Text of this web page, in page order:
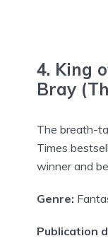
4. King
Bray
The breath-
Times
winner and
Genre:
Publication